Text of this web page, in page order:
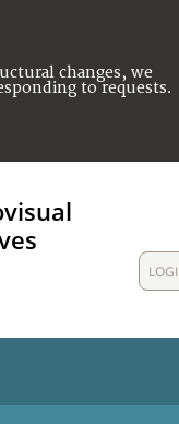
changes, we
to requests.